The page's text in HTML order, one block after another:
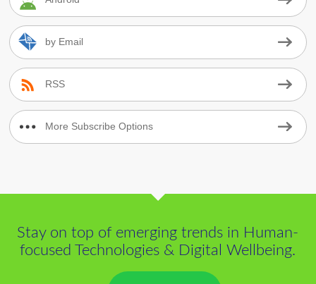
by Email
RSS
More Subscribe Options
Stay on top of emerging trends in Human-
focused Technologies & Digital Wellbeing.